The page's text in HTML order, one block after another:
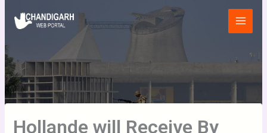
content
Main
Menu
Hollande will Receive By